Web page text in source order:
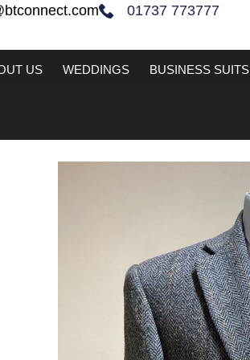
01737 773777
US WEDDINGS BUSINESS SUITS